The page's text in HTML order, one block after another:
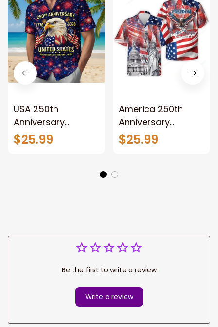
USA 250th
Anniversary
Hawaiian Shirt,
Lightweight Button
$25.99
America 250th
Anniversary
Hawaiian Shirt,
Lightweight Button
$25.99
Be the first to write a review
Write a review